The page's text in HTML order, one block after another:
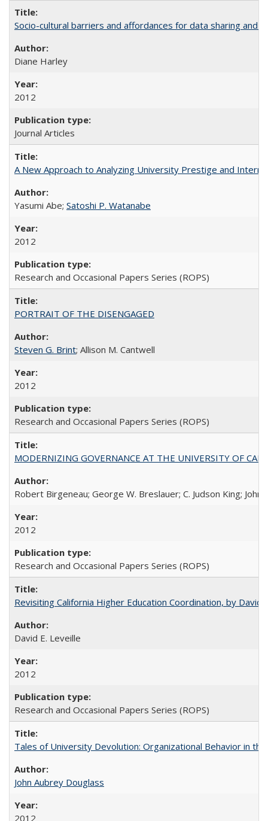
Socio-cultural barriers and affordances for data sharing
Diane Harley
2012
Journal Articles
A New Approach to Analyzing University Prestige and
Yasumi Abe; Satoshi P. Watanabe
2012
Research and Occasional Papers Series (ROPS)
PORTRAIT OF THE DISENGAGED
Steven G. Brint; Allison M. Cantwell
2012
Research and Occasional Papers Series (ROPS)
MODERNIZING GOVERNANCE AT THE UNIVERSITY OF
Robert Birgeneau; George W. Breslauer; C. Judson King; John
2012
Research and Occasional Papers Series (ROPS)
Revisiting California Higher Education Coordination, by David
David E. Leveille
2012
Research and Occasional Papers Series (ROPS)
Tales of University Devolution: Organizational Behavior in
John Aubrey Douglass
2012